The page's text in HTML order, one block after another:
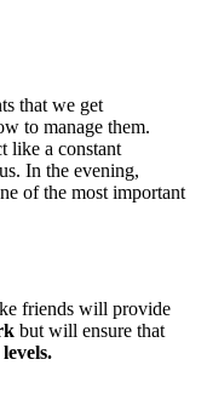
that we get
to manage them.
like a constant
In the evening,
of the most important
friends will provide
but will ensure that